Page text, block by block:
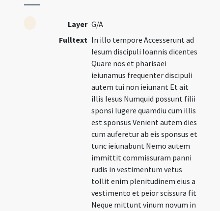
Layer G/A
Fulltext In illo tempore Accesserunt ad
Iesum discipuli Ioannis dicentes
Quare nos et pharisaei
ieiunamus frequenter discipuli
autem tui non ieiunant Et ait
illis Iesus Numquid possunt filii
sponsi lugere quamdiu cum illis
est sponsus Venient autem dies
cum auferetur ab eis sponsus et
tunc ieiunabunt Nemo autem
immittit commissuram panni
rudis in vestimentum vetus
tollit enim plenitudinem eius a
vestimento et peior scissura fit
Neque mittunt vinum novum in